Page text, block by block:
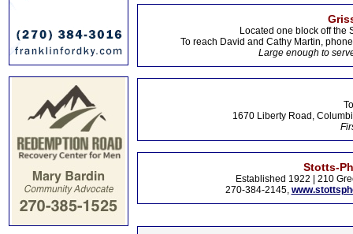
Located one block off the
To reach David and Cathy Martin,
Large enough to
1670 Liberty Road,
Stotts-
Established 1922 | 210
270-384-2145,